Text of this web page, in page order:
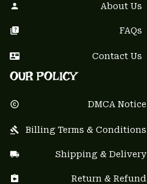
About Us
FAQs
Contact Us
OUR POLICY
DMCA Notice
Billing Terms & Conditions
Shipping & Delivery
Return & Refund